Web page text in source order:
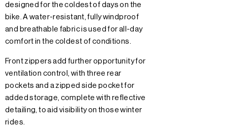
designed for the coldest of days on the
bike. A water-resistant, fully windproof
and breathable fabric is used for all-day
comfort in the coldest of conditions.
Front zippers add further opportunity for
ventilation control, with three rear
pockets and a zipped side pocket for
added storage, complete with reflective
detailing, to aid visibility on those winter
rides.